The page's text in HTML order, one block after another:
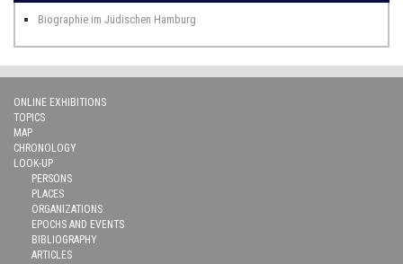
Biographie im Jüdischen Hamburg
ONLINE EXHIBITIONS
TOPICS
MAP
CHRONOLOGY
LOOK-UP
PERSONS
PLACES
ORGANIZATIONS
EPOCHS AND EVENTS
BIBLIOGRAPHY
ARTICLES